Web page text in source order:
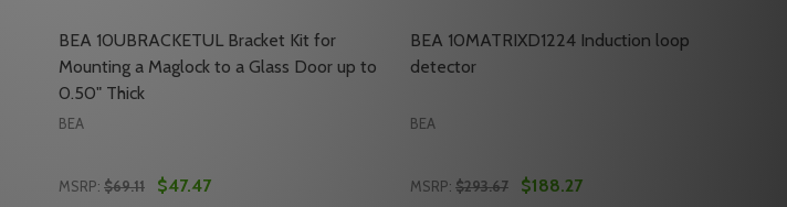
BEA 10UBRACKETUL Bracket Kit for
Mounting a Maglock to a Glass Door up to
0.50" Thick
BEA
MSRP: $69.11 $47.47
BEA 10MATRIXD1224 Induction loop
detector
BEA
MSRP: $293.67 $188.27